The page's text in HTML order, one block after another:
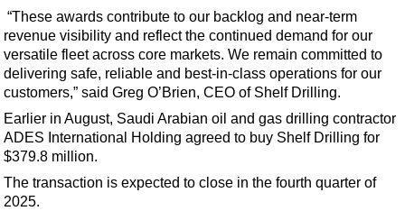
Shallow Water
Drilling
Rigs
Decommissioning
Drilling Hardware
Production
Well Operations
“These awards contribute to our backlog and near-term
revenue visibility and reflect the continued demand for our
versatile fleet across core markets. We remain committed to
delivering safe, reliable and best-in-class operations for our
customers,” said Greg O’Brien, CEO of Shelf Drilling.
Earlier in August, Saudi Arabian oil and gas drilling contractor
ADES International Holding agreed to buy Shelf Drilling for
$379.8 million.
The transaction is expected to close in the fourth quarter of
2025.